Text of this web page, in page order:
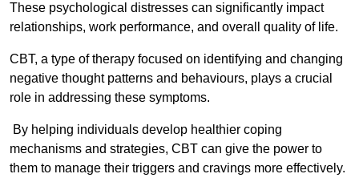
These psychological distresses can significantly impact
relationships, work performance, and overall quality of life.
CBT, a type of therapy focused on identifying and changing
negative thought patterns and behaviours, plays a crucial
role in addressing these symptoms.
By helping individuals develop healthier coping
mechanisms and strategies, CBT can give the power to
them to manage their triggers and cravings more effectively.